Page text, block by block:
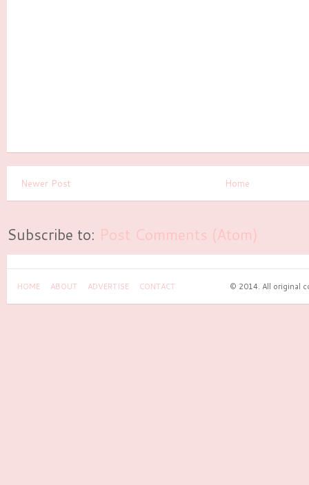
Newer Post Home
Subscribe to: Post Comments (Atom)
HOME ABOUT ADVERTISE CONTACT © 2014. All original